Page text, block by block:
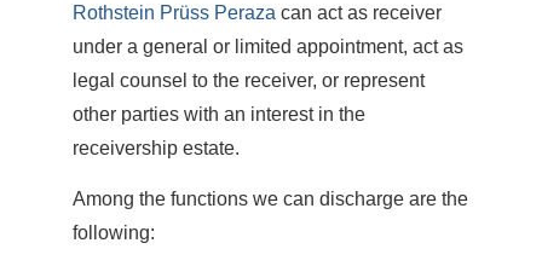
Rothstein Prüss Peraza can act as receiver
under a general or limited appointment, act as
legal counsel to the receiver, or represent
other parties with an interest in the
receivership estate.
Among the functions we can discharge are the
following: